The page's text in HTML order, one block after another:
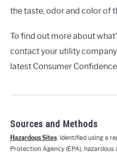
the taste, odor and color of
To find out more about
contact your utility
latest Consumer
Sources and Methods
Hazardous Sites: Identified using a
Protection Agency (EPA), hazardous